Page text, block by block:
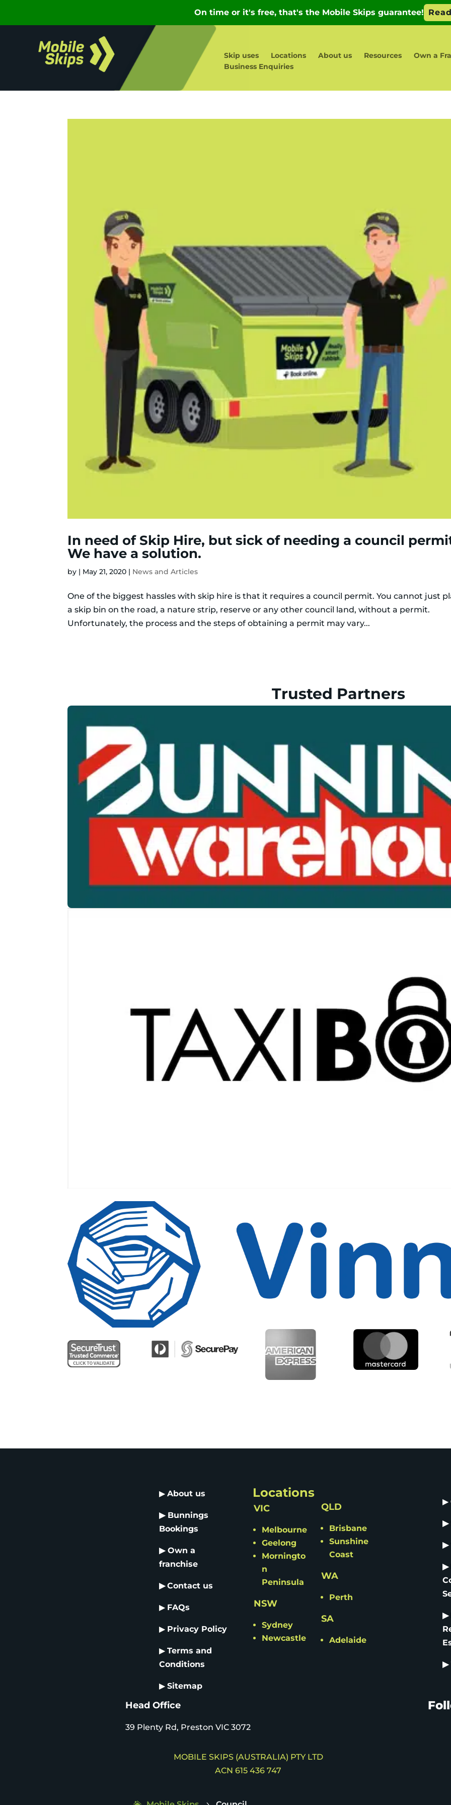
Skip uses Locations About us Resources
Own a
Business Enquiries
In need of Skip Hire, but sick of needing a council
We have a solution.
by | May 21, 2020 | News and Articles
One of the biggest hassles with skip hire is that it requires a council permit. You cannot just
a skip bin on the road, a nature strip, reserve or any other council land, without a permit.
Unfortunately, the process and the steps of obtaining a permit may vary...
Trusted Partners
▶ About us
▶ Bunnings
Bookings
▶ Own a
franchise
▶ Contact us
▶ FAQs
▶ Privacy Policy
▶ Terms and
Conditions
▶ Sitemap
Locations
VIC
Melbourne
Geelong
Morningto
n
Peninsula
NSW
Sydney
Newcastle
QLD
Brisbane
Sunshine
Coast
WA
Perth
SA
Adelaide
▶
▶
▶
▶
▶
▶
Head Office
39 Plenty Rd, Preston VIC 3072
MOBILE SKIPS (AUSTRALIA) PTY LTD
ACN 615 436 747